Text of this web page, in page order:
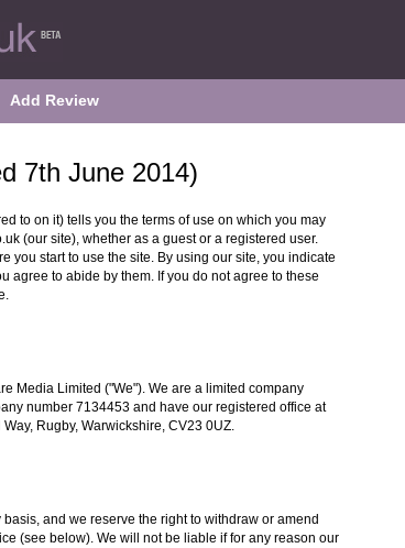
Add Review
7th June 2014)
to on it) tells you the terms of use on which you may
(our site), whether as a guest or a registered user.
you start to use the site. By using our site, you indicate
agree to abide by them. If you do not agree to these
Media Limited ("We"). We are a limited company
number 7134453 and have our registered office at
Rugby, Warwickshire, CV23 0UZ.
and we reserve the right to withdraw or amend
(see below). We will not be liable if for any reason our